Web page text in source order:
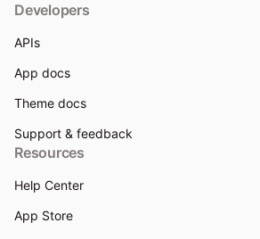
Developers
APIs
App docs
Theme docs
Support & feedback
Resources
Help Center
App Store